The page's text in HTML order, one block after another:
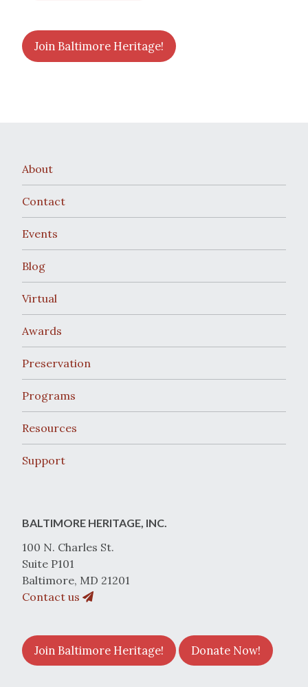
Join Baltimore Heritage!
About
Contact
Events
Blog
Virtual
Awards
Preservation
Programs
Resources
Support
BALTIMORE HERITAGE, INC.
100 N. Charles St.
Suite P101
Baltimore, MD 21201
Contact us
Join Baltimore Heritage! Donate Now!